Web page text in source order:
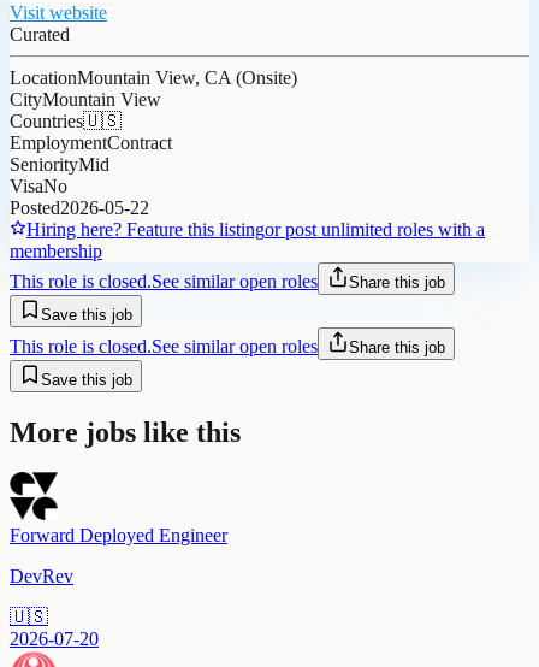
Visit website
Curated
LocationMountain View, CA (Onsite)
CityMountain View
Countries🇺🇸
EmploymentContract
SeniorityMid
VisaNo
Posted2026-05-22
Hiring here? Feature this listingor post unlimited roles with a
membership
This role is closed.See similar open roles
Share this job
Save this job
This role is closed.See similar open roles
Share this job
Save this job
More jobs like this
Forward Deployed Engineer
DevRev
🇺🇸
2026-07-20